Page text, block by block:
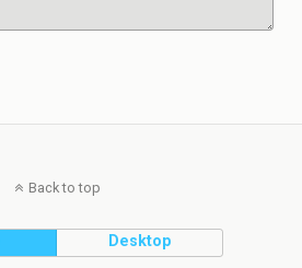
Back to top
Desktop